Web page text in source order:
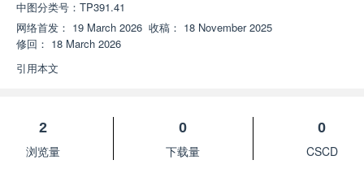
中图分类号： TP391.41
网络首发： 19 March 2026 收稿： 18 November 2025
修回： 18 March 2026
引用本文
2
浏览量
0
下载量
0
CSCD